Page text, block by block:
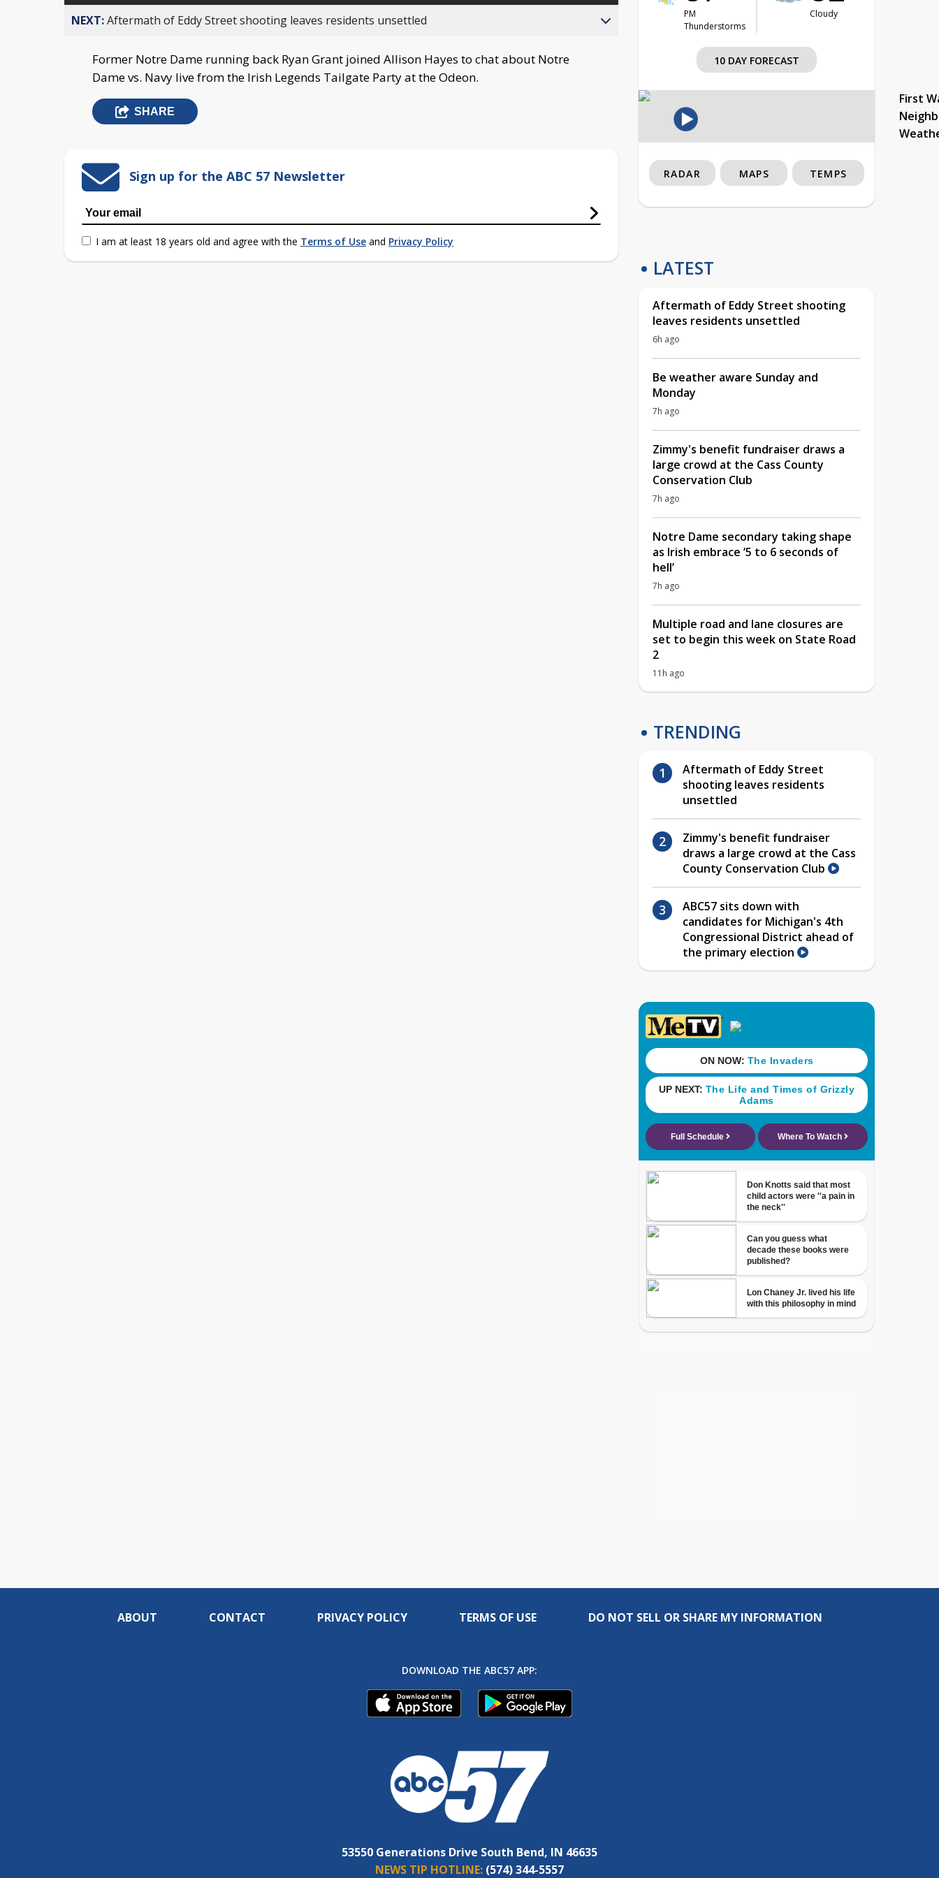
NEXT:Aftermath of Eddy Street shooting leaves residents unsettled
Former Notre Dame running back Ryan Grant joined Allison Hayes to chat about Notre
Dame vs. Navy live from the Irish Legends Tailgate Party at the Odeon.
SHARE
Sign up for the ABC 57 Newsletter
I am at least 18 years old and agree with the Terms of Use and Privacy Policy
PM
Thunderstorms
Cloudy
10 DAY FORECAST
First
RADAR MAPS TEMPS
LATEST
Aftermath of Eddy Street shooting
leaves residents unsettled
6h ago
Be weather aware Sunday and
Monday
7h ago
Zimmy's benefit fundraiser draws a
large crowd at the Cass County
Conservation Club
7h ago
Notre Dame secondary taking shape
as Irish embrace ‘5 to 6 seconds of
hell’
7h ago
Multiple road and lane closures are
set to begin this week on State Road
2
11h ago
TRENDING
Aftermath of Eddy Street
shooting leaves residents
unsettled
Zimmy's benefit fundraiser
draws a large crowd at the Cass
County Conservation Club
ABC57 sits down with
candidates for Michigan's 4th
Congressional District ahead of
the primary election
ABOUT CONTACT PRIVACY POLICY TERMS OF USE DO NOT SELL OR SHARE MY INFORMATION
DOWNLOAD THE ABC57 APP:
53550 Generations Drive South Bend, IN 46635
NEWS TIP HOTLINE: (574) 344-5557